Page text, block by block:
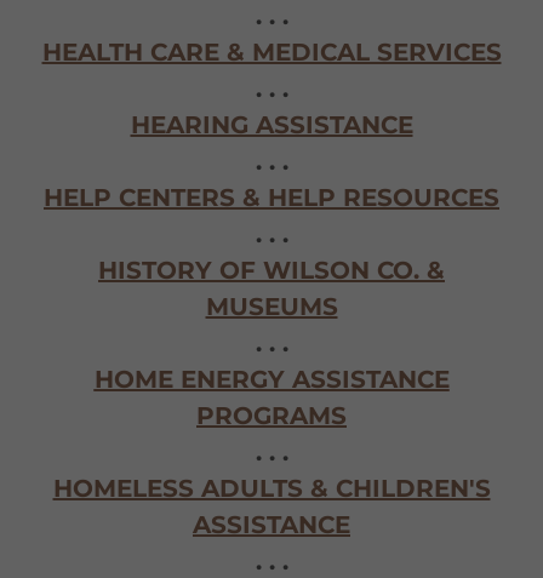
. . .
HEALTH CARE & MEDICAL SERVICES
. . .
HEARING ASSISTANCE
. . .
HELP CENTERS & HELP RESOURCES
. . .
HISTORY OF WILSON CO. &
MUSEUMS
. . .
HOME ENERGY ASSISTANCE
PROGRAMS
. . .
HOMELESS ADULTS & CHILDREN'S
ASSISTANCE
. . .